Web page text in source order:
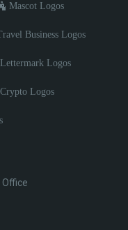
Mascot Logos
Business Logos
Logos
Crypto Logos
Office